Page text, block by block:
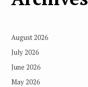
August 2026
July 2026
June 2026
May 2026